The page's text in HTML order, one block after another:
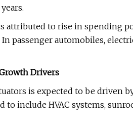
attributed to rise in spending
passenger automobiles,
Drivers
is expected to be driven
include HVAC systems,